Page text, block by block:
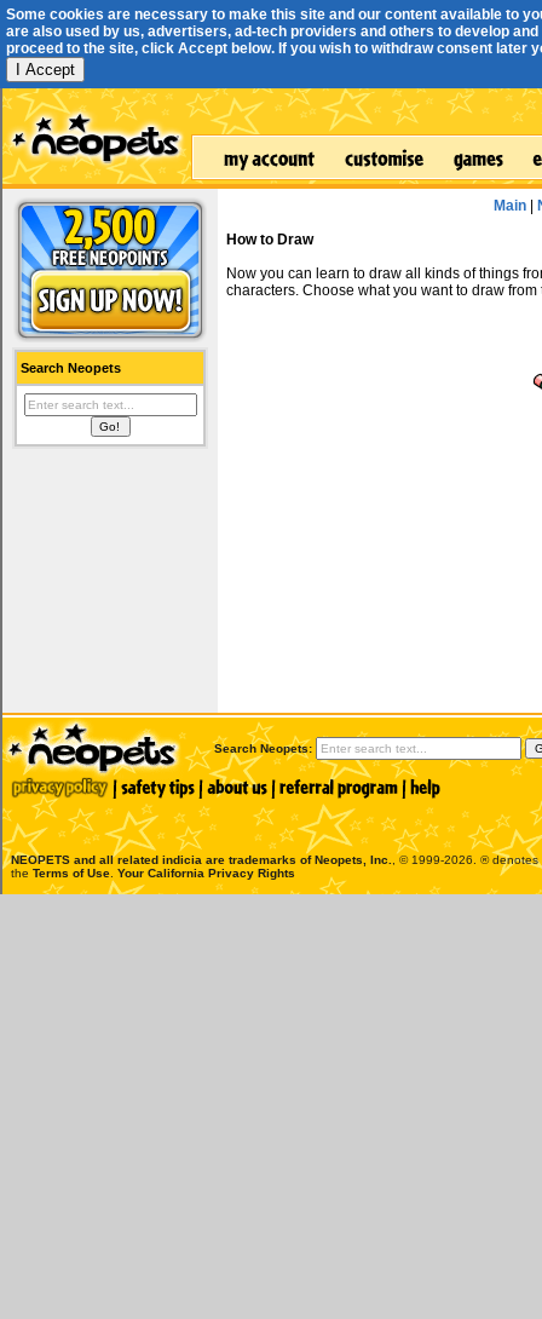
Some cookies are necessary to make this site and our content available to
are also used by us, advertisers, ad-tech providers and others to develop
proceed to the site, click Accept below. If you wish to withdraw consent later
I Accept
Search Neopets
Main
How to Draw
Now you can learn to draw all kinds of things
characters. Choose what you want to draw
Search Neopets:
NEOPETS and all related indicia are trademarks ofNeopets, Inc.
, © 1999-2026. ®
the Terms of Use Your California Privacy Rights